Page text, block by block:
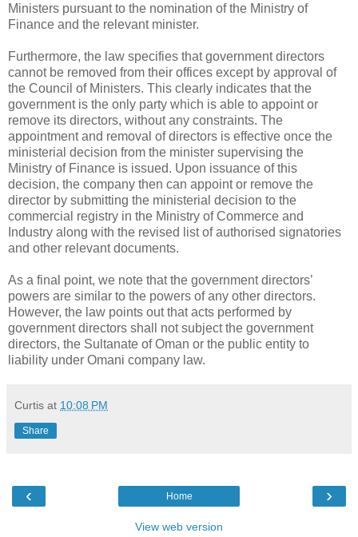
Ministers pursuant to the nomination of the Ministry of
Finance and the relevant minister.
Furthermore, the law specifies that government directors
cannot be removed from their offices except by approval of
the Council of Ministers. This clearly indicates that the
government is the only party which is able to appoint or
remove its directors, without any constraints. The
appointment and removal of directors is effective once the
ministerial decision from the minister supervising the
Ministry of Finance is issued. Upon issuance of this
decision, the company then can appoint or remove the
director by submitting the ministerial decision to the
commercial registry in the Ministry of Commerce and
Industry along with the revised list of authorised signatories
and other relevant documents.
As a final point, we note that the government directors’
powers are similar to the powers of any other directors.
However, the law points out that acts performed by
government directors shall not subject the government
directors, the Sultanate of Oman or the public entity to
liability under Omani company law.
Curtis at 10:08 PM
Share
‹ ›
Home
View web version